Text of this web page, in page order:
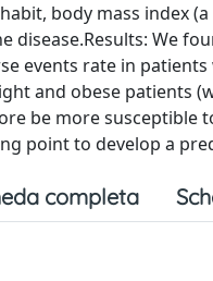
body mass index
disease.Results: We
events rate in
and obese patients
be more susceptible
point to develop a
completa